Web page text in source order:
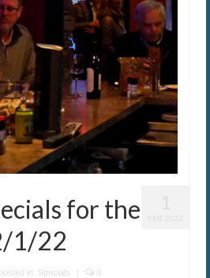
for the
1/22
posted in: Specials | 0